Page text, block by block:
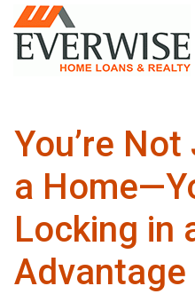
You’re
a
Locking in
Advantage